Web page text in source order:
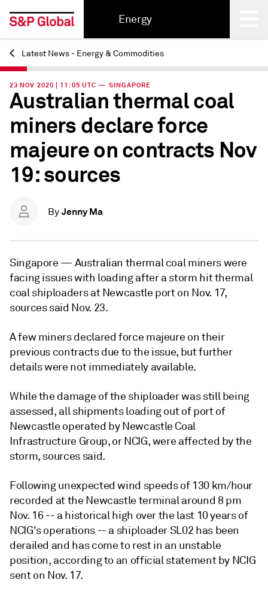
Energy
Back
Latest News - Energy & Commodities
23 NOV 2020 | 11:05 UTC — SINGAPORE
Australian thermal coal
miners declare force
majeure on contracts Nov
19: sources
By Jenny Ma
Singapore — Australian thermal coal miners were
facing issues with loading after a storm hit thermal
coal shiploaders at Newcastle port on Nov. 17,
sources said Nov. 23.
A few miners declared force majeure on their
previous contracts due to the issue, but further
details were not immediately available.
While the damage of the shiploader was still being
assessed, all shipments loading out of port of
Newcastle operated by Newcastle Coal
Infrastructure Group, or NCIG, were affected by the
storm, sources said.
Following unexpected wind speeds of 130 km/hour
recorded at the Newcastle terminal around 8 pm
Nov. 16 -- a historical high over the last 10 years of
NCIG's operations -- a shiploader SL02 has been
derailed and has come to rest in an unstable
position, according to an official statement by NCIG
sent on Nov. 17.